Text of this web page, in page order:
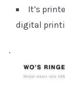
It’s
digital
.